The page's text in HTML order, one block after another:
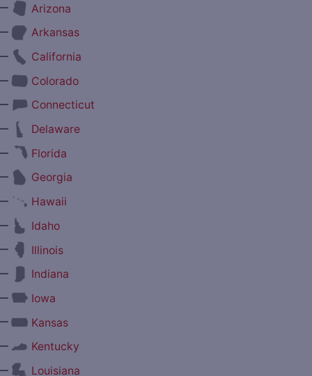
Arizona
Arkansas
California
Colorado
Connecticut
Delaware
Florida
Georgia
Hawaii
Idaho
Illinois
Indiana
Iowa
Kansas
Kentucky
Louisiana